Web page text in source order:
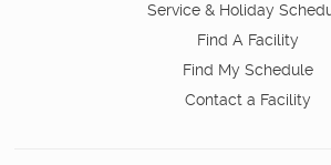
Service & Holiday
Find A Facility
Find My Schedule
Contact a Facility